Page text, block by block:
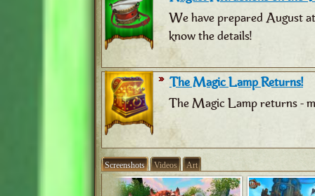
We have prepared August
know the details!
The Magic Lamp Returns!
The Magic Lamp returns -
Screenshots Videos Art